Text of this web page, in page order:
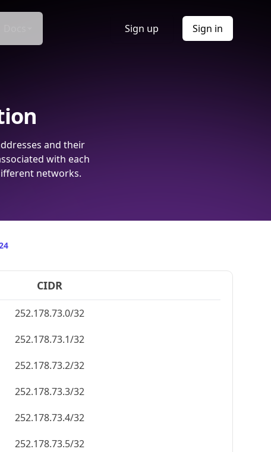
Sign up Sign in
and their
with each
networks.
CIDR
252.178.73.0/32
252.178.73.1/32
252.178.73.2/32
252.178.73.3/32
252.178.73.4/32
252.178.73.5/32